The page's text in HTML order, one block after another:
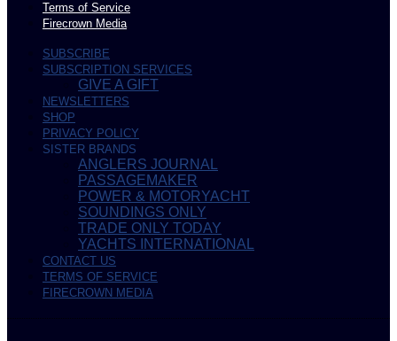
Terms of Service
Firecrown Media
SUBSCRIBE
SUBSCRIPTION SERVICES
GIVE A GIFT
NEWSLETTERS
SHOP
PRIVACY POLICY
SISTER BRANDS
ANGLERS JOURNAL
PASSAGEMAKER
POWER & MOTORYACHT
SOUNDINGS ONLY
TRADE ONLY TODAY
YACHTS INTERNATIONAL
CONTACT US
TERMS OF SERVICE
FIRECROWN MEDIA